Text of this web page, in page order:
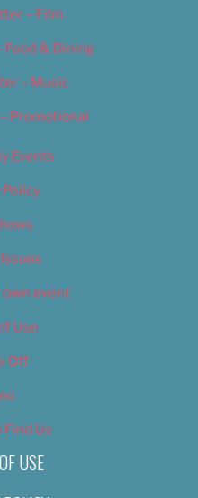
– Film
& Dining
– Music
Promotional
Events
Policy
own event
Use
Off
Us
USE